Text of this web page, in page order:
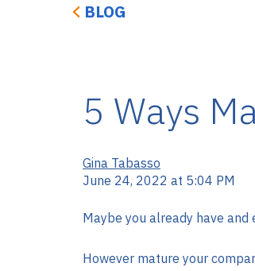
BLOG
5 Ways
Gina Tabasso
June 24, 2022 at 5:04 PM
Maybe you already have
However mature your